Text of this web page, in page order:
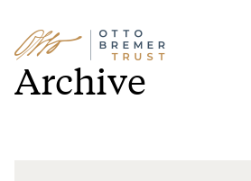
Skip
to
content
Archive